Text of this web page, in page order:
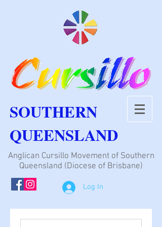
SOUTHERN
QUEENSLAND
Anglican Cursillo Movement of Southern
Queensland (Diocese of Brisbane)
Log In